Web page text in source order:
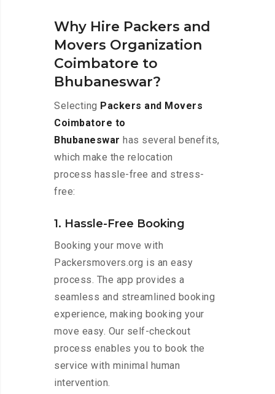
Why Hire Packers and
Movers Organization
Coimbatore to
Bhubaneswar?
Selecting Packers and Movers
Coimbatore to
Bhubaneswar has several benefits,
which make the relocation
process hassle-free and stress-
free:
1. Hassle-Free Booking
Booking your move with
Packersmovers.org is an easy
process. The app provides a
seamless and streamlined booking
experience, making booking your
move easy. Our self-checkout
process enables you to book the
service with minimal human
intervention.